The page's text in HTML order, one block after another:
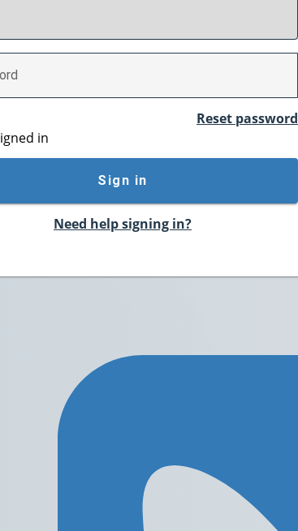
PASSWORD
Reset password
in
Sign in
Need help signing in?